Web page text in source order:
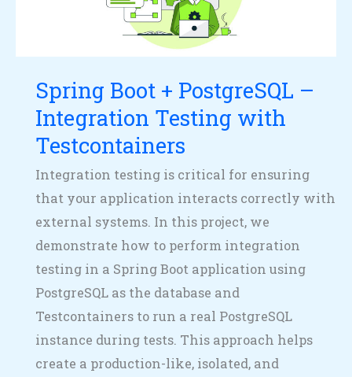
Spring Boot + PostgreSQL –
Integration Testing with
Testcontainers
Integration testing is critical for ensuring
that your application interacts correctly with
external systems. In this project, we
demonstrate how to perform integration
testing in a Spring Boot application using
PostgreSQL as the database and
Testcontainers to run a real PostgreSQL
instance during tests. This approach helps
create a production-like, isolated, and
with
Testcontainers